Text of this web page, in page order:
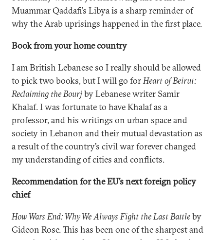
Muammar Qaddafi’s Libya is a sharp reminder of
why the Arab uprisings happened in the first place.
Book from your home country
I am British Lebanese so I really should be allowed
to pick two books, but I will go forHeart of Beirut:
Reclaiming the Bourjby Lebanese writer Samir
Khalaf. I was fortunate to have Khalaf as a
professor, and his writings on urban space and
society in Lebanon and their mutual devastation as
a result of the country’s civil war forever changed
my understanding of cities and conflicts.
Recommendation for the EU’s next foreign policy
chief
How Wars End: Why We Always Fight the Last Battleby
Gideon Rose. This has been one of the sharpest and